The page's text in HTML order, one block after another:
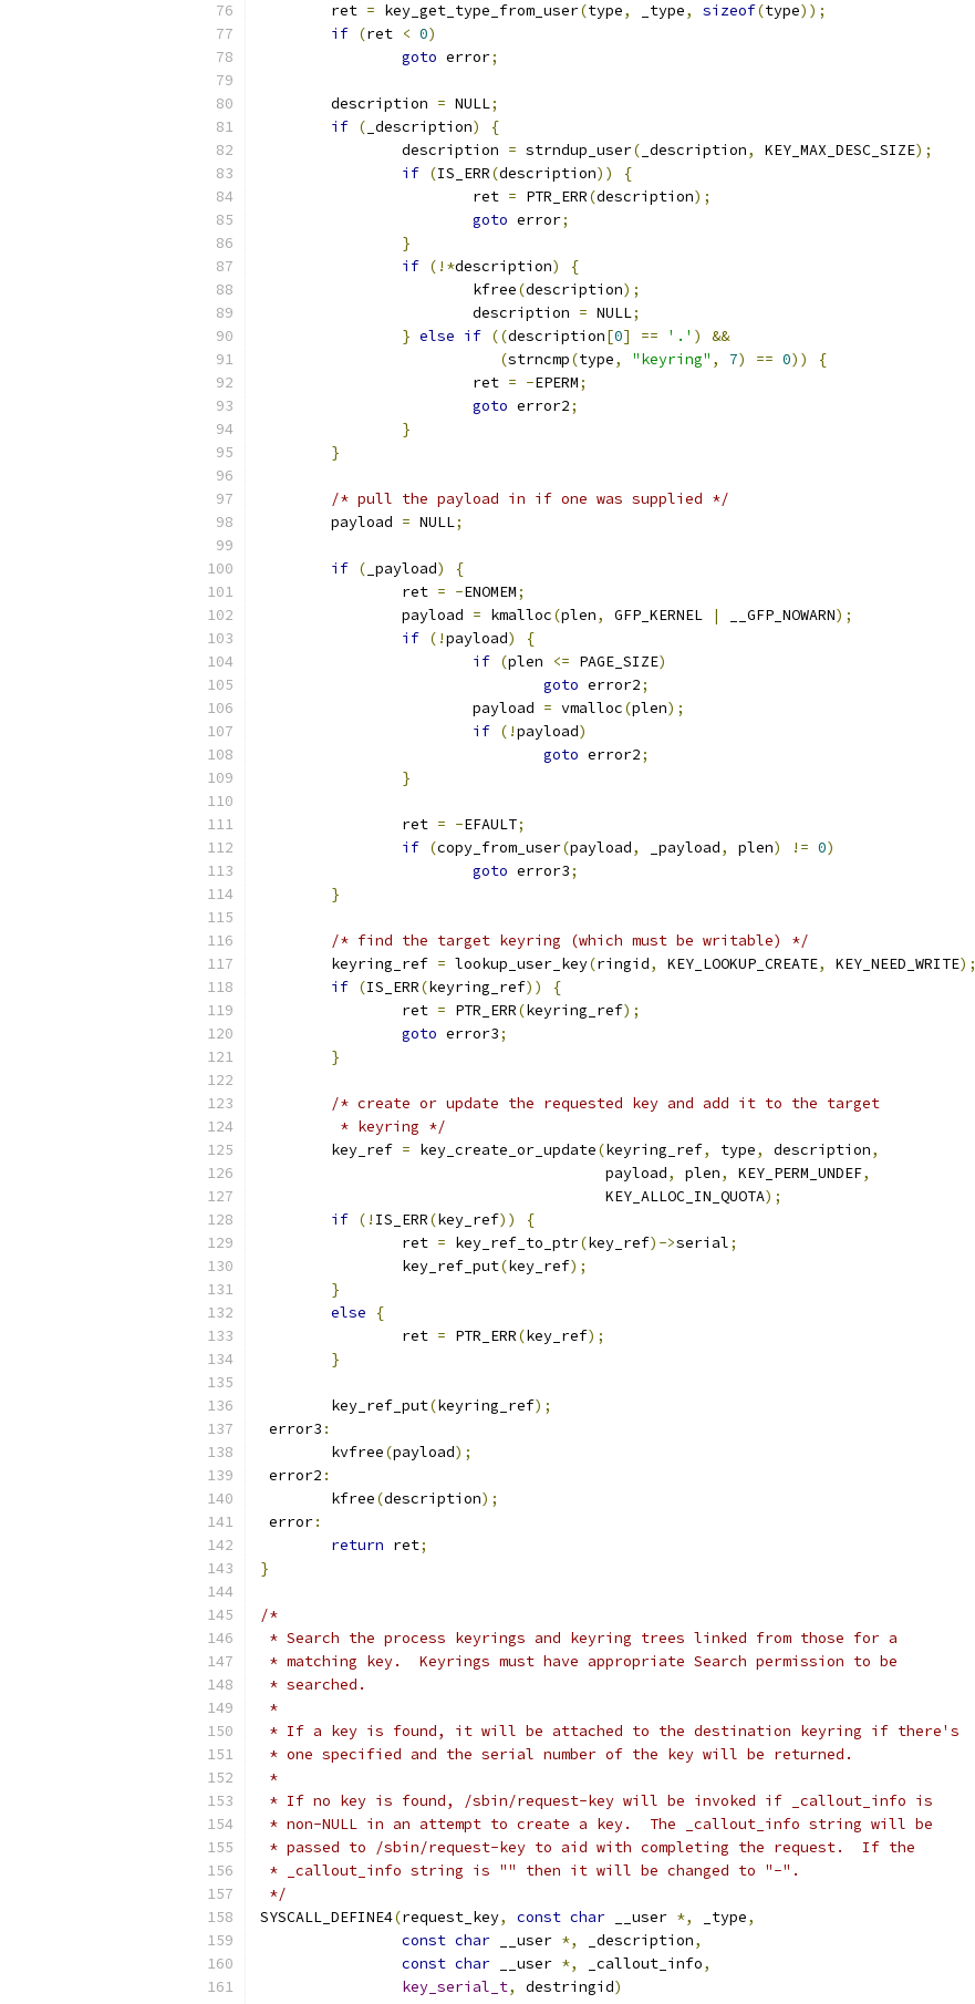
	ret
= key_get_type_from_user(type, _type, sizeof(type));
if (ret < 0)
goto error;
	description
= NULL;
if ( _description)
{
		description
= strndup_user( _description, KEY_MAX_DESC_SIZE);
if (IS_ERR(description))
{
			ret
= PTR_ERR(description);
goto error;
}
if (!*description)
{
			kfree
(description);
			description
= NULL;
} else if ((description[0] == '.' )
&&
(strncmp(type, "keyring" , 7) == 0))
{
			ret
= -EPERM;
goto error2;
}
}
/* pull the payload in if one was supplied */
	payload
= NULL;
if ( _payload)
{
		ret
= -ENOMEM;
		payload
= kmalloc(plen, GFP_KERNEL | __GFP_NOWARN);
if (!payload)
{
if (plen <= PAGE_SIZE)
goto error2;
			payload
= vmalloc(plen);
if (!payload)
goto error2;
}
		ret
= -EFAULT;
if (copy_from_user(payload, _payload, plen) != 0)
goto error3;
}
/* find the target keyring (which must be writable) */
	keyring_ref
= lookup_user_key(ringid, KEY_LOOKUP_CREATE, KEY_NEED_WRITE);
if (IS_ERR(keyring_ref))
{
		ret
= PTR_ERR(keyring_ref);
goto error3;
}
/* create or update the requested key and add it to the target
	 * keyring */
	key_ref
= key_create_or_update(keyring_ref, type, description,
				       payload
, plen, KEY_PERM_UNDEF,
				       KEY_ALLOC_IN_QUOTA
);
if (! IS_ERR(key_ref))
{
		ret
= key_ref_to_ptr(key_ref)->serial;
		key_ref_put
(key_ref);
}
else
{
		ret
= PTR_ERR(key_ref);
}
	key_ref_put
(keyring_ref);
error3 :
	kvfree
(payload);
error2 :
	kfree
(description);
error:
return ret;
}
/*
* Search the process keyrings and keyring trees linked from those for a
* matching key.  Keyrings must have appropriate Search permission to be
* searched.
*
* If a key is found, it will be attached to the destination keyring if there's
* one specified and the serial number of the key will be returned.
*
* If no key is found, /sbin/request-key will be invoked if _callout_info is
* non-NULL in an attempt to create a key.  The _callout_info string will be
* passed to /sbin/request-key to aid with completing the request.  If the
* _callout_info string is "" then it will be changed to "-".
*/
SYSCALL_DEFINE4(request_key, const char __user *, _type,
const char __user *, _description,
const char __user *, _callout_info,
key_serial_t, destringid)